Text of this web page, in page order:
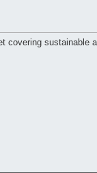
covering sustainable